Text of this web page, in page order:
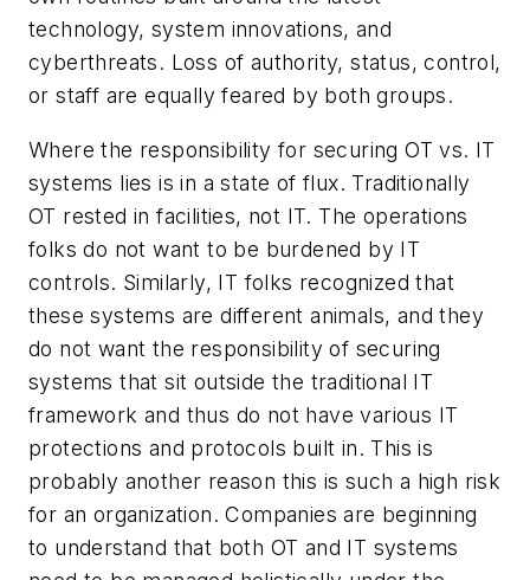
technology, system innovations, and
cyberthreats. Loss of authority, status, control,
or staff are equally feared by both groups.
Where the responsibility for securing OT vs. IT
systems lies is in a state of flux. Traditionally
OT rested in facilities, not IT. The operations
folks do not want to be burdened by IT
controls. Similarly, IT folks recognized that
these systems are different animals, and they
do not want the responsibility of securing
systems that sit outside the traditional IT
framework and thus do not have various IT
protections and protocols built in. This is
probably another reason this is such a high risk
for an organization. Companies are beginning
to understand that both OT and IT systems